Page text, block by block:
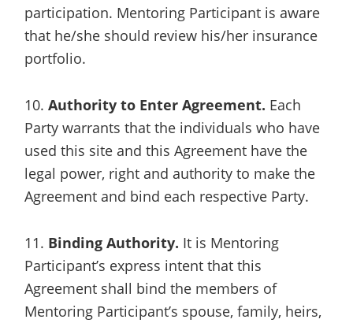
participation. Mentoring Participant is aware
that he/she should review his/her insurance
portfolio.
10. Authority to Enter Agreement. Each
Party warrants that the individuals who have
used this site and this Agreement have the
legal power, right and authority to make the
Agreement and bind each respective Party.
11. Binding Authority. It is Mentoring
Participant’s express intent that this
Agreement shall bind the members of
Mentoring Participant’s spouse, family, heirs,